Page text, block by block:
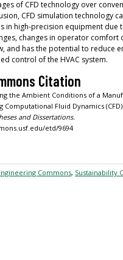
of CFD technology over
CFD simulation technology
in high-precision equipment due
changes in operator comfort
and has the potential to reduce
control of the HVAC system.
Citation
the Ambient Conditions of a
Computational Fluid Dynamics
and Dissertations.
etd/9694
Commons, Sustainability